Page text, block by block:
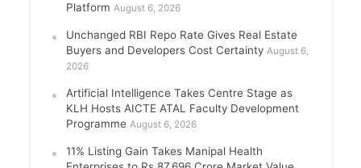
Platform August 6, 2026
Unchanged RBI Repo Rate Gives Real Estate
Buyers and Developers Cost Certainty August 6,
2026
Artificial Intelligence Takes Centre Stage as
KLH Hosts AICTE ATAL Faculty Development
Programme August 6, 2026
11% Listing Gain Takes Manipal Health